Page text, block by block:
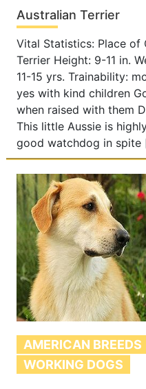
Australian Terrier
Vital Statistics: Place of
Terrier Height: 9-11 in.
11-15 yrs. Trainability:
yes with kind children
when raised with them
This little Aussie is
good watchdog in spite
AMERICAN BREEDS
WORKING DOGS